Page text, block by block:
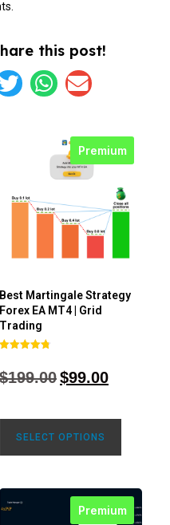
this post!
Premium
Best Martingale Strategy
Forex EA MT4 | Grid
Trading
4.80
out of 5
$199.00$99.00
SELECT OPTIONS
Premium